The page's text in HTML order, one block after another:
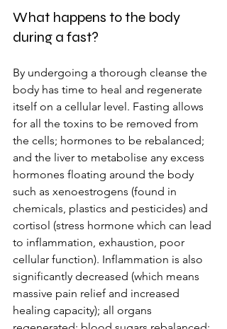
What happens to the body
during a fast?
By undergoing a thorough cleanse the
body has time to heal and regenerate
itself on a cellular level. Fasting allows
for all the toxins to be removed from
the cells; hormones to be rebalanced;
and the liver to metabolise any excess
hormones floating around the body
such as xenoestrogens (found in
chemicals, plastics and pesticides) and
cortisol (stress hormone which can lead
to inflammation, exhaustion, poor
cellular function). Inflammation is also
significantly decreased (which means
massive pain relief and increased
healing capacity); all organs